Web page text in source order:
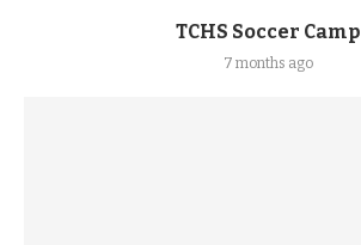
TCHS Soccer Camp
7 months ago